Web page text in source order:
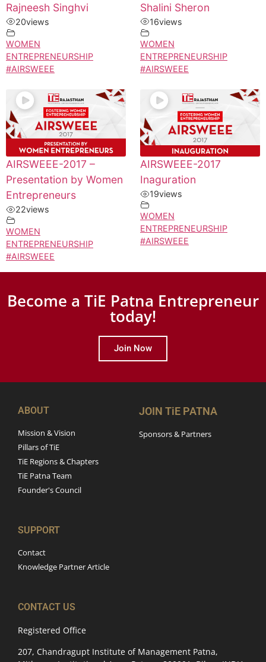
Rajneesh Singhvi
20views
WOMEN
ENTREPRENEURSHIP
#AIRSWEEE
Shalini Sheron
16views
WOMEN
ENTREPRENEURSHIP
#AIRSWEEE
AIRSWEEE-2017 –
Presentation by Women
Entrepreneurs
22views
WOMEN
ENTREPRENEURSHIP
#AIRSWEEE
AIRSWEEE-2017
Inaguration
19views
WOMEN
ENTREPRENEURSHIP
#AIRSWEEE
Become a TiE Patna Entrepreneur
today!
Join Now
ABOUT
Mission & Vision
Pillars of TiE
TiE Regions & Chapters
TiE Patna Team
Founder's Council
JOIN TiE PATNA
Sponsors & Partners
SUPPORT
Contact
Knowledge Partner Article
CONTACT US
Registered Office
207, Chandragupt Institute of Management Patna,